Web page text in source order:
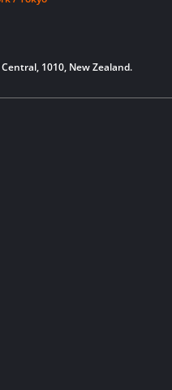
1010, New Zealand.